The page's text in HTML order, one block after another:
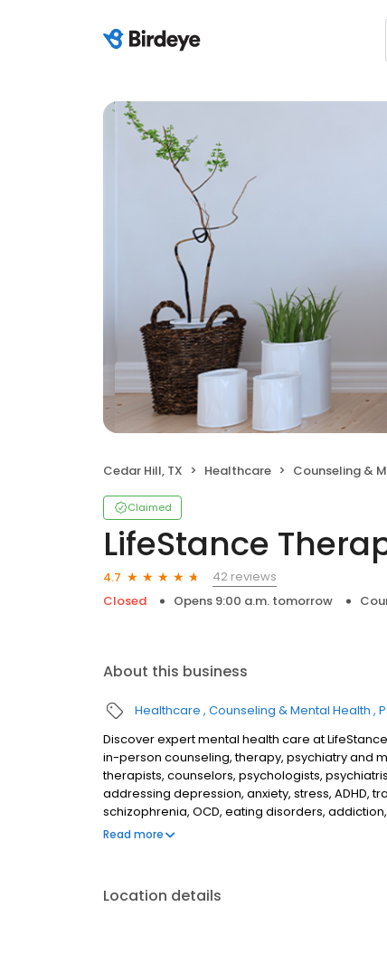
Cedar Hill, TX Healthcare Counseling &
Claimed
LifeStance
4.7
42 reviews
Closed
Opens 9:00 a.m. tomorrow
About this business
Healthcare Counseling & Mental Health
Discover expert mental health care at
in-person counseling, therapy, psychiatry and
therapists, counselors, psychologists,
addressing depression, anxiety, stress, ADHD,
schizophrenia, OCD, eating disorders,
couples therapy, family therapy, and marriage
Read more
Location details